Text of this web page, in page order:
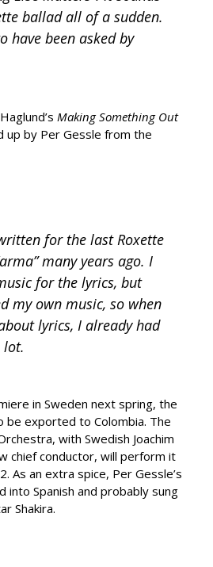
ballad all of a sudden.
have been asked by
Making Something Out
up by Per Gessle from the
for the last Roxette
many years ago. I
for the lyrics, but
my own music, so when
lyrics, I already had
lot.
in Sweden next spring, the
be exported to Colombia. The
with Swedish Joachim
chief conductor, will perform it
As an extra spice, Per Gessle’s
into Spanish and probably sung
Shakira.